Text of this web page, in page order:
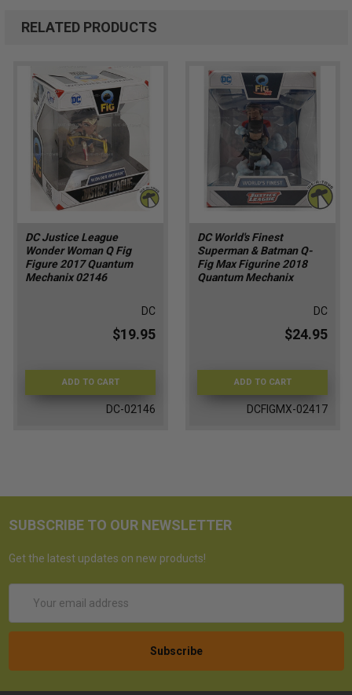
RELATED PRODUCTS
DC Justice League
Wonder Woman Q Fig
Figure 2017 Quantum
Mechanix 02146
DC
$19.95
ADD TO CART
DC-02146
DC World's Finest
Superman & Batman Q-
Fig Max Figurine 2018
Quantum Mechanix
DC
$24.95
ADD TO CART
DCFIGMX-02417
SUBSCRIBE TO OUR NEWSLETTER
Get the latest updates on new products!
Address